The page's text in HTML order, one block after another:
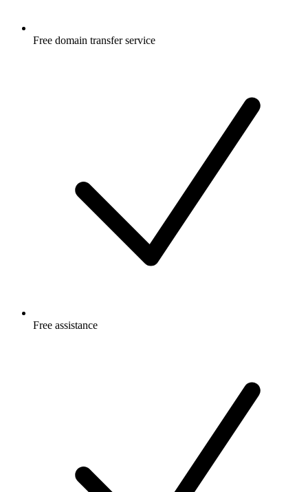
Free domain transfer service
Free assistance